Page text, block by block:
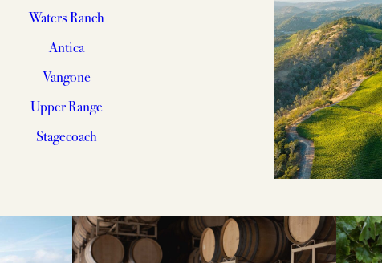
Waters Ranch
Antica
Vangone
Upper Range
Stagecoach